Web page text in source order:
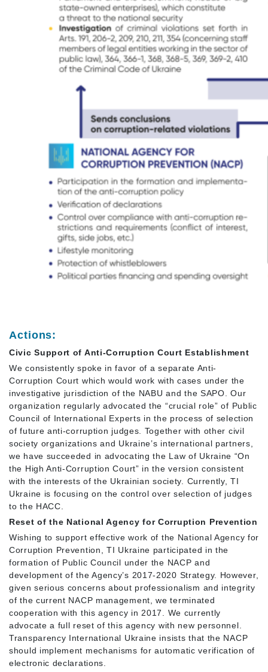
Actions:
Civic Support of Anti-Corruption Court Establishment
We consistently spoke in favor of a separate Anti-
Corruption Court which would work with cases under the
investigative jurisdiction of the NABU and the SAPO. Our
organization regularly advocated the “crucial role” of Public
Council of International Experts in the process of selection
of future anti-corruption judges. Together with other civil
society organizations and Ukraine’s international partners,
we have succeeded in advocating the Law of Ukraine “On
the High Anti-Corruption Court” in the version consistent
with the interests of the Ukrainian society. Currently, TI
Ukraine is focusing on the control over selection of judges
to the HACC.
Reset of the National Agency for Corruption Prevention
Wishing to support effective work of the National Agency for
Corruption Prevention, TI Ukraine participated in the
formation of Public Council under the NACP and
development of the Agency’s 2017-2020 Strategy. However,
given serious concerns about professionalism and integrity
of the current NACP management, we terminated
cooperation with this agency in 2017. We currently
advocate a full reset of this agency with new personnel.
Transparency International Ukraine insists that the NACP
should implement mechanisms for automatic verification of
electronic declarations.